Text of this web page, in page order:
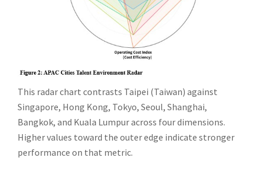
This radar chart contrasts Taipei (Taiwan) against
Singapore, Hong Kong, Tokyo, Seoul, Shanghai,
Bangkok, and Kuala Lumpur across four dimensions.
Higher values toward the outer edge indicate stronger
performance on that metric.